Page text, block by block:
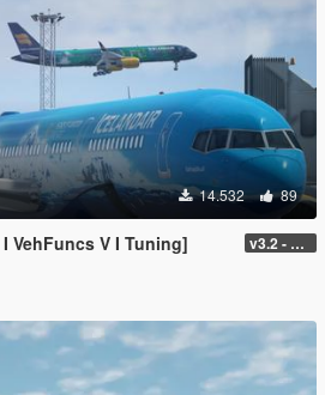
14.532 89
VehFuncs V I Tuning] v3.2 - Normal GTA Flaps